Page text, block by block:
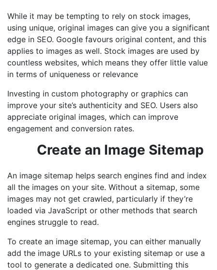
While it may be tempting to rely on stock images,
using unique, original images can give you a significant
edge in SEO. Google favours original content, and this
applies to images as well. Stock images are used by
countless websites, which means they offer little value
in terms of uniqueness or relevance
Investing in custom photography or graphics can
improve your site’s authenticity and SEO. Users also
appreciate original images, which can improve
engagement and conversion rates.
Create an Image Sitemap
An image sitemap helps search engines find and index
all the images on your site. Without a sitemap, some
images may not get crawled, particularly if they’re
loaded via JavaScript or other methods that search
engines struggle to read.
To create an image sitemap, you can either manually
add the image URLs to your existing sitemap or use a
tool to generate a dedicated one. Submitting this